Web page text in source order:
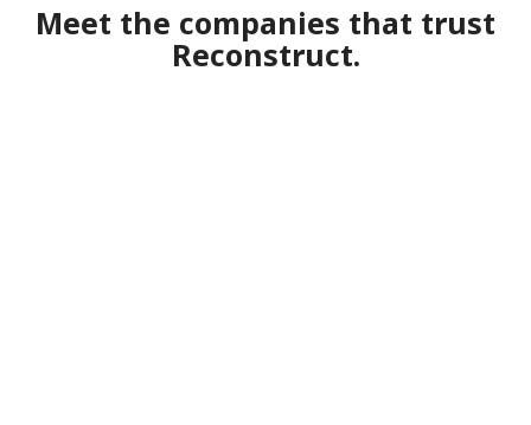
Meet the companies that trust
Reconstruct.